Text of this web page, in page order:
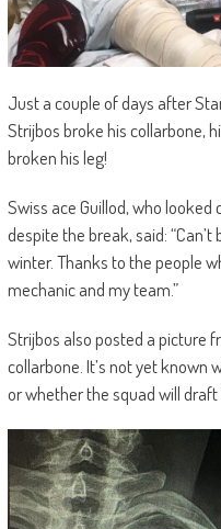
Just a couple of days after
Strijbos broke his collarbone,
broken his leg!
Swiss ace Guillod, who
despite the break, said:
winter. Thanks to the people
mechanic and my team.”
Strijbos also posted a picture
collarbone. It’s not yet known
or whether the squad will draft